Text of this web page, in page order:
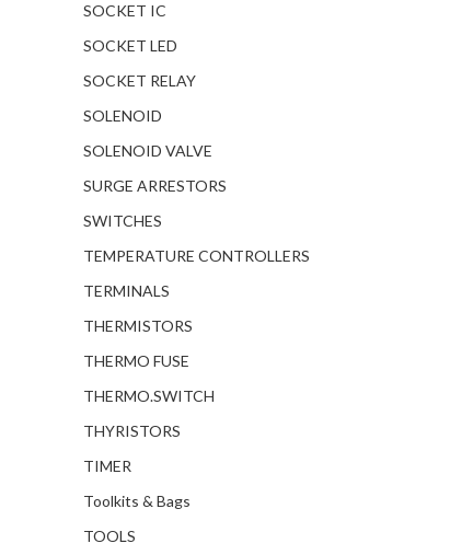
SOCKET IC
SOCKET LED
SOCKET RELAY
SOLENOID
SOLENOID VALVE
SURGE ARRESTORS
SWITCHES
TEMPERATURE CONTROLLERS
TERMINALS
THERMISTORS
THERMO FUSE
THERMO.SWITCH
THYRISTORS
TIMER
Toolkits & Bags
TOOLS